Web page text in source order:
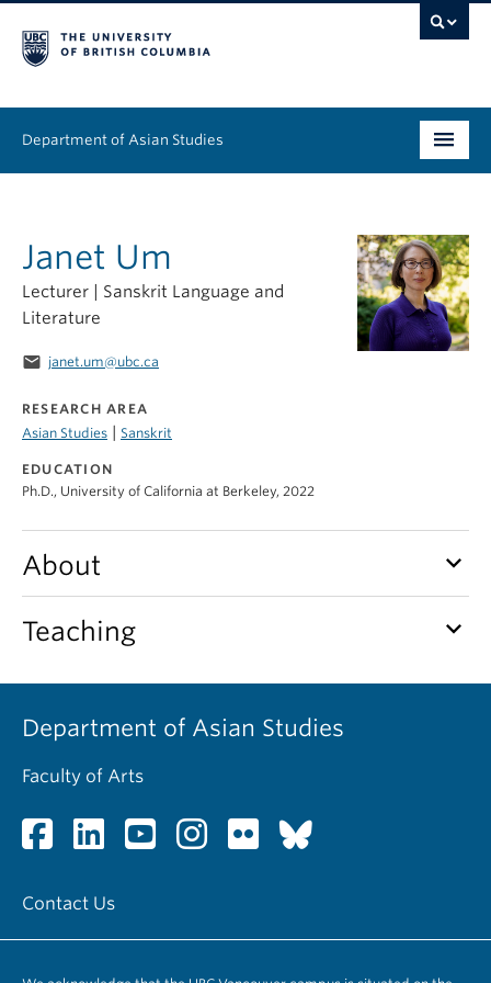
Department of Asian Studies
Graduate
Continuing Education
News & Events
Janet Um
Lecturer | Sanskrit Language and
Literature
email janet.um@ubc.ca
RESEARCH AREA
Asian Studies
Sanskrit
EDUCATION
Ph.D., University of California at Berkeley, 2022
About keyboard_arrow_down
Teaching keyboard_arrow_down
Department of Asian Studies
Faculty of Arts
Contact Us